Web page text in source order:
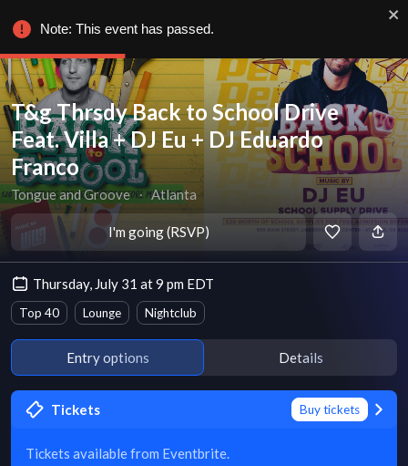
T&g Thrsdy Back to School Drive
Feat. Villa + DJ Eu + DJ Eduardo
Franco
Tongue and Groove ∙ Atlanta
I'm going (RSVP)
Thursday, July 31 at 9 pm EDT
Top 40 Lounge Nightclub
Entry options Details
Tickets Buy tickets
Tickets available from Eventbrite.
Note: This event has passed.